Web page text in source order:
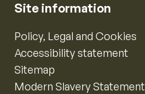
Site information
Policy, Legal and Cookies
Accessibility statement
Sitemap
Modern Slavery Statement